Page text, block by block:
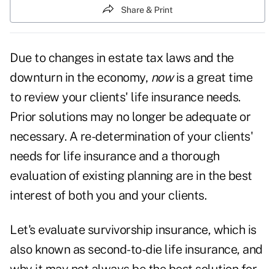
Share & Print
Due to changes in estate tax laws and the
downturn in the economy, nowis a great time
to review your clients' life insurance needs.
Prior solutions may no longer be adequate or
necessary. A re-determination of your clients'
needs for life insurance and a thorough
evaluation of existing planning are in the best
interest of both you and your clients.
Let's evaluate survivorship insurance, which is
also known as second-to-die life insurance, and